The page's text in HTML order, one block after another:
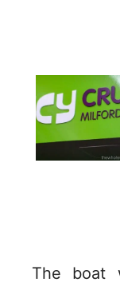
The boat